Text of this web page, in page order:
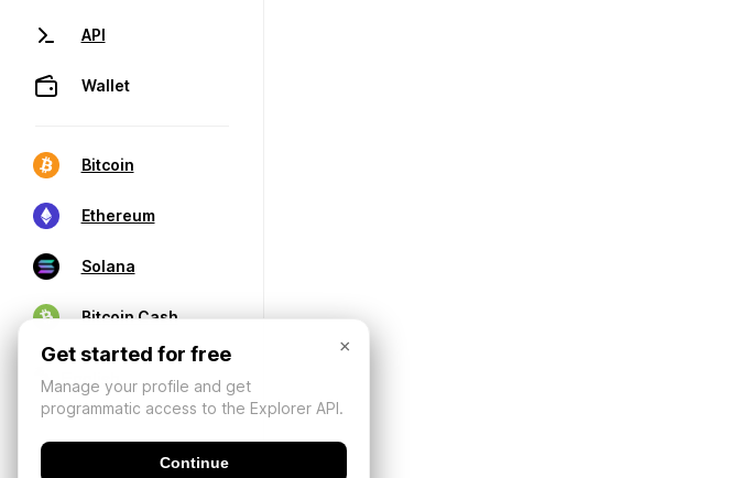
API
Wallet
Bitcoin
Ethereum
Solana
Bitcoin Cash
×
Get started for free
Manage your profile and get
programmatic access to the Explorer API.
Continue